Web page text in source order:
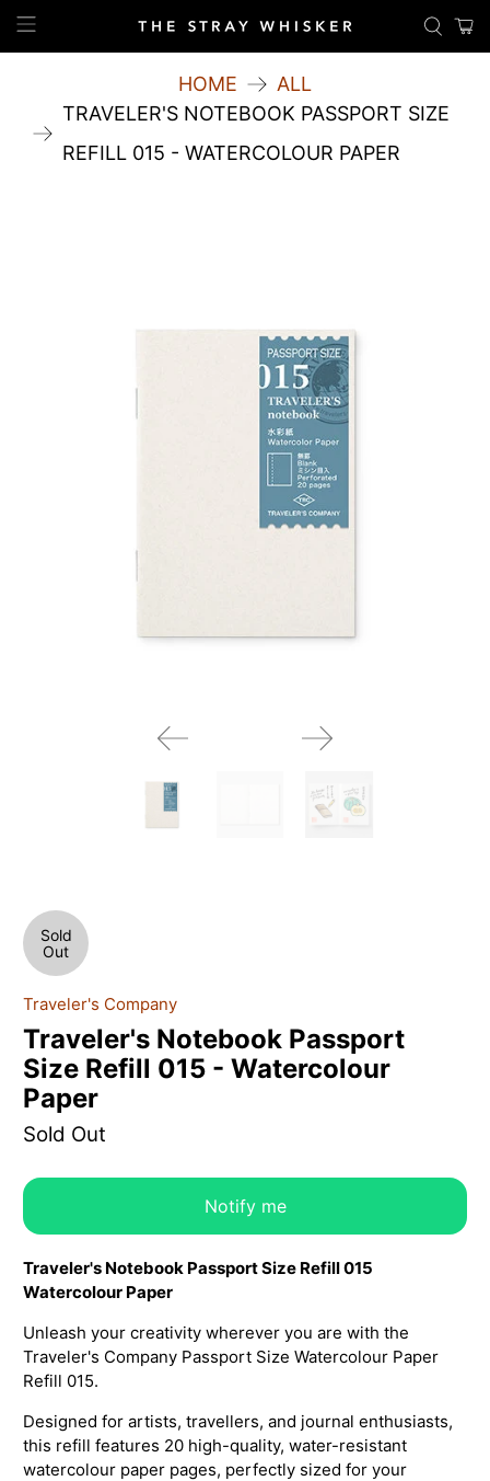
HOME
ALL
TRAVELER'S NOTEBOOK PASSPORT SIZE
REFILL 015 - WATERCOLOUR PAPER
Sold
Out
Traveler's Company
Traveler's Notebook Passport
Size Refill 015 - Watercolour
Paper
Sold Out
Notify me
Traveler's Notebook Passport Size Refill 015
Watercolour Paper
Unleash your creativity wherever you are with the
Traveler's Company Passport Size Watercolour Paper
Refill 015.
Designed for artists, travellers, and journal enthusiasts,
this refill features 20 high-quality, water-resistant
watercolour paper pages, perfectly sized for your